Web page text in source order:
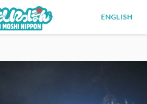
ENGLISH